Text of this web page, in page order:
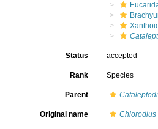
Status accepted
Rank Species
Parent
Original name Chlorodius